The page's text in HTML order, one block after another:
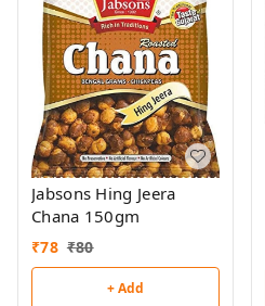
Jabsons Hing Jeera
Chana 150gm
₹78 ₹80
+ Add